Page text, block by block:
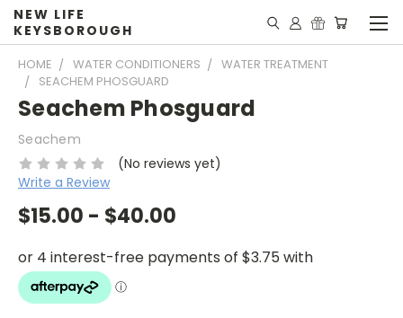
NEW LIFE
KEYSBOROUGH
HOME WATER CONDITIONERS
WATER TREATMENT
SEACHEM PHOSGUARD
Seachem Phosguard
Seachem
(No reviews yet)
Write a Review
$15.00 - $40.00